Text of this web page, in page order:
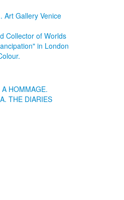
Art Gallery Venice
Collector of Worlds
in London
HOMMAGE.
THE DIARIES